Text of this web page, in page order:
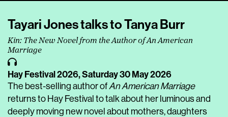
Tayari Jones talks to Tanya Burr
Kin: The New Novel from the Author of An American
Marriage
Hay Festival 2026,Saturday 30 May 2026
The best-selling author ofAn American Marriage
returns to Hay Festival to talk about her luminous and
deeply moving new novel about mothers, daughters